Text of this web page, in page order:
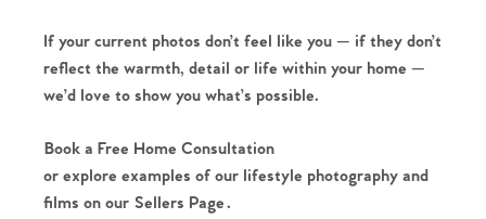
If your current photos don’t feel like you — if they don’t
reflect the warmth, detail or life within your home —
we’d love to show you what’s possible.
Book a Free Home Consultation
or explore examples of our lifestyle photography and
films on our Sellers Page.